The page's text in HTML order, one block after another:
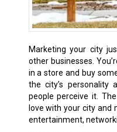
Marketing your city
other businesses.
in a store and buy
the city’s personality
people perceive it.
love with your city and
entertainment,